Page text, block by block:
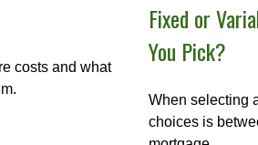
costs and what
Fixed or
You Pick?
When selecting
choices is